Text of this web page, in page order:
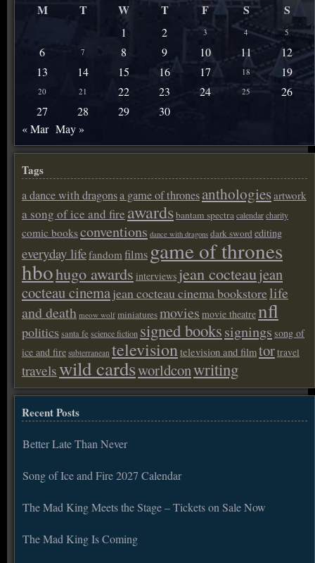
M T W T F S S
1 2 3 4 5
6 7 8 9 10 11
12
13
14 15 16 17 18 19
20 21 22 23 24 25
26
27
28 29
30
« Mar May »
Tags
a dance with dragonsa game of thronesanthologiesartwork
a song of ice and fire awardsbantam spectracalendarcharity
comic booksconventions dance with dragons dark sword editing
everyday lifefandom films game of thrones
hbohugo awards interviews jean cocteaujean
cocteau cinemajean cocteau cinema bookstorelife
and death meow wolf miniaturesmovies movie theatrenfl
politicssanta fe science fiction signed bookssignings song of
ice and fire subterranean televisiontelevision and filmtortravel
travelswild cardsworldconwriting
Recent Posts
Better Late Than Never
Song of Ice and Fire 2027 Calendar
The Mad King Meets the Stage – Tickets on Sale Now
The Mad King Is Coming